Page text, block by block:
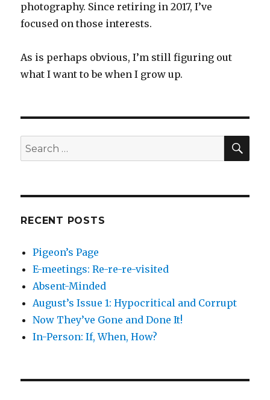
photography. Since retiring in 2017, I’ve
focused on those interests.
As is perhaps obvious, I’m still figuring out
what I want to be when I grow up.
Search
for:
RECENT POSTS
Pigeon’s Page
E-meetings: Re-re-re-visited
Absent-Minded
August’s Issue 1: Hypocritical and Corrupt
Now They’ve Gone and Done It!
In-Person: If, When, How?